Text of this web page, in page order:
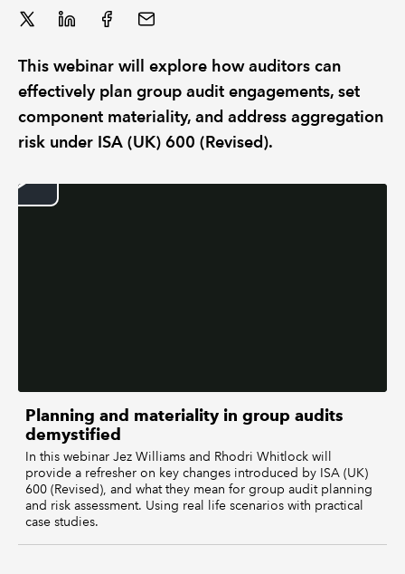
REGULATION
This webinar will explore how auditors can
effectively plan group audit engagements, set
component materiality, and address aggregation
risk under ISA (UK) 600 (Revised).
Planning and materiality in group audits
demystified
In this webinar Jez Williams and Rhodri Whitlock will
provide a refresher on key changes introduced by ISA (UK)
600 (Revised), and what they mean for group audit planning
and risk assessment. Using real life scenarios with practical
case studies.